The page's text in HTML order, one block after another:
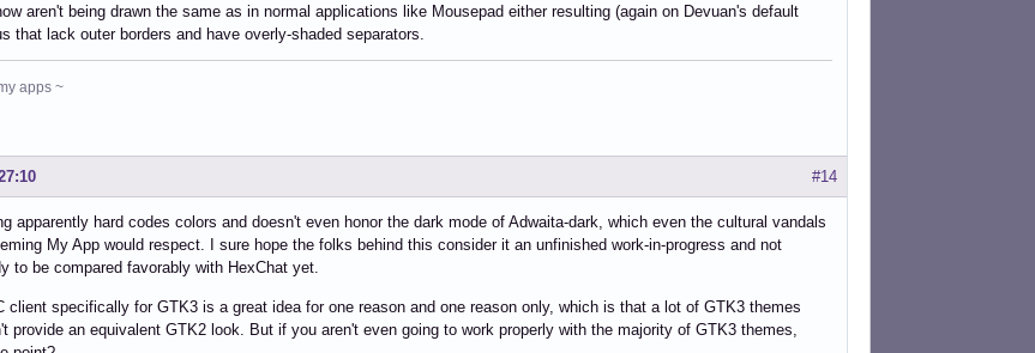
aren't being drawn the same as in normal applications like Mousepad either resulting (again on Devuan's default
that lack outer borders and have overly-shaded separators.
apps ~
#14
apparently hard codes colors and doesn't even honor the dark mode of Adwaita-dark, which even the cultural vandals
My App would respect. I sure hope the folks behind this consider it an unfinished work-in-progress and not
to be compared favorably with HexChat yet.
client specifically for GTK3 is a great idea for one reason and one reason only, which is that a lot of GTK3 themes
provide an equivalent GTK2 look. But if you aren't even going to work properly with the majority of GTK3 themes,